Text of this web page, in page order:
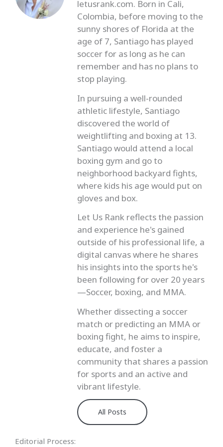
letusrank.com. Born in Cali,
Colombia, before moving to the
sunny shores of Florida at the
age of 7, Santiago has played
soccer for as long as he can
remember and has no plans to
stop playing.
In pursuing a well-rounded
athletic lifestyle, Santiago
discovered the world of
weightlifting and boxing at 13.
Santiago would attend a local
boxing gym and go to
neighborhood backyard fights,
where kids his age would put on
gloves and box.
Let Us Rank reflects the passion
and experience he's gained
outside of his professional life, a
digital canvas where he shares
his insights into the sports he's
been following for over 20 years
—Soccer, boxing, and MMA.
Whether dissecting a soccer
match or predicting an MMA or
boxing fight, he aims to inspire,
educate, and foster a
community that shares a passion
for sports and an active and
vibrant lifestyle.
All Posts
Editorial Process: